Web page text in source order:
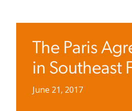
The Paris
in Southeast
June 21, 2017